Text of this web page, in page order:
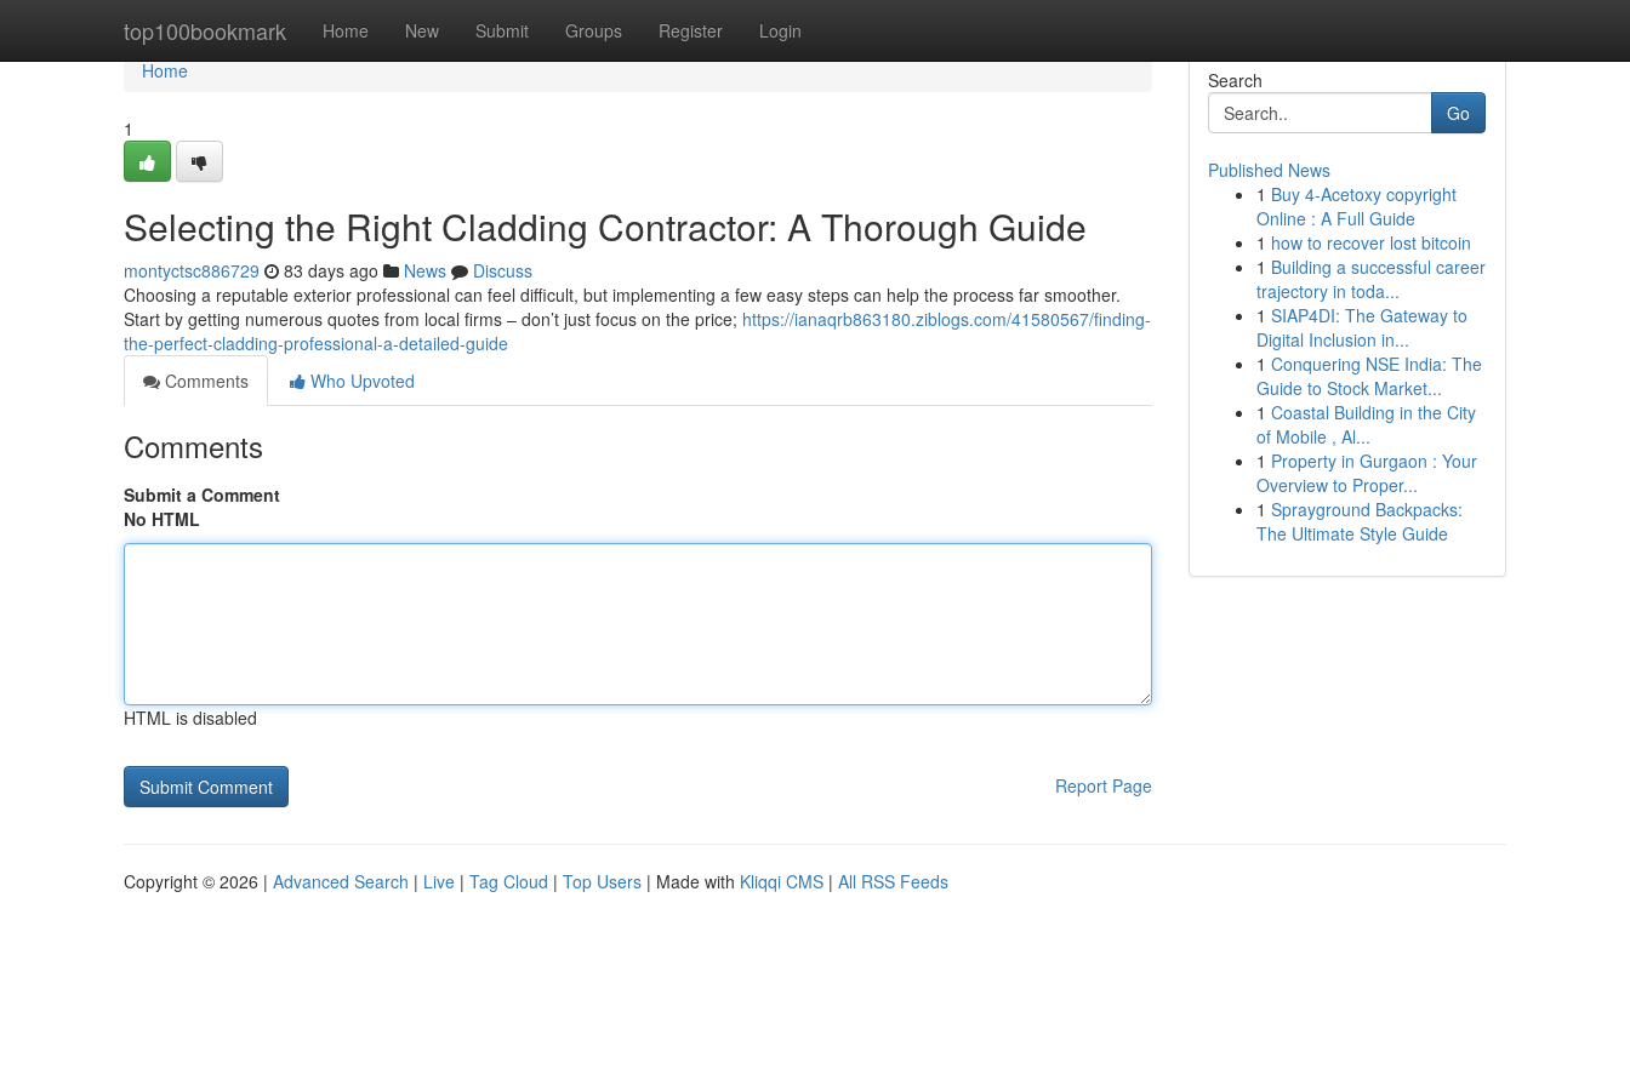
top100bookmark Home New Submit Groups Register Login
Home
Home
1
Selecting the Right Cladding Contractor: A Thorough Guide
montyctsc886729 83 days ago News
Discuss
Choosing a reputable exterior professional can feel difficult, but implementing a few easy steps can help the process far smoother.
Start by getting numerous quotes from local firms – don’t just focus on the price; https://ianaqrb863180.ziblogs.com/41580567/finding-
the-perfect-cladding-professional-a-detailed-guide
Comments
Who Upvoted
Comments
Submit a Comment
No HTML
HTML is disabled
Report Page
Search
Go
Published News
1 Buy 4-Acetoxy copyright
Online : A Full Guide
1 how to recover lost bitcoin
1 Building a successful career
trajectory in toda...
1 SIAP4DI: The Gateway to
Digital Inclusion in...
1 Conquering NSE India: The
Guide to Stock Market...
1 Coastal Building in the City
of Mobile , Al...
1 Property in Gurgaon : Your
Overview to Proper...
1 Sprayground Backpacks:
The Ultimate Style Guide
Copyright © 2026 | Advanced Search | Live | Tag Cloud | Top Users | Made with Kliqqi CMS | All RSS Feeds